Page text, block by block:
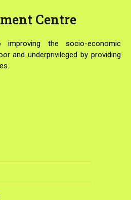
Centre
the socio-economic
and underprivileged by providing